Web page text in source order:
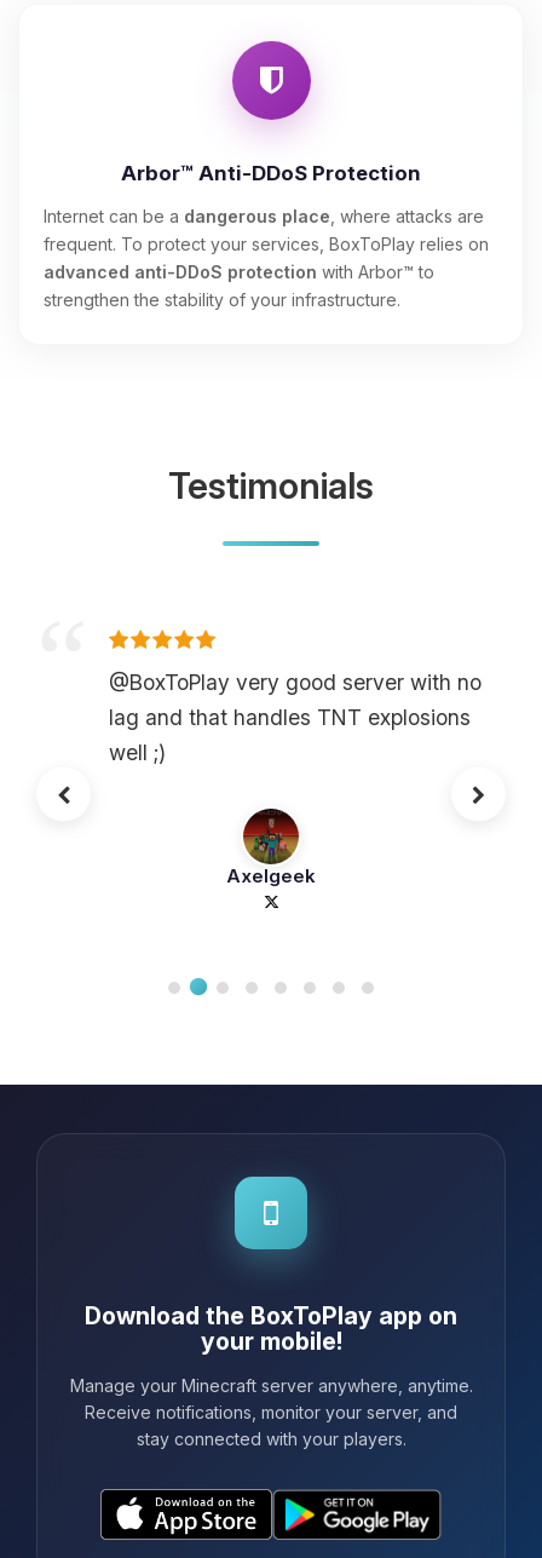
Arbor™ Anti-DDoS Protection
Internet can be a dangerous place , where attacks are
frequent. To protect your services, BoxToPlay relies on
advanced anti-DDoS protection with Arbor™ to
strengthen the stability of your infrastructure.
Testimonials
@BoxToPlay very good server with no
lag and that handles TNT explosions
well ;)
Axelgeek
Download the BoxToPlay app on
your mobile!
Manage your Minecraft server anywhere, anytime.
Receive notifications, monitor your server, and
stay connected with your players.